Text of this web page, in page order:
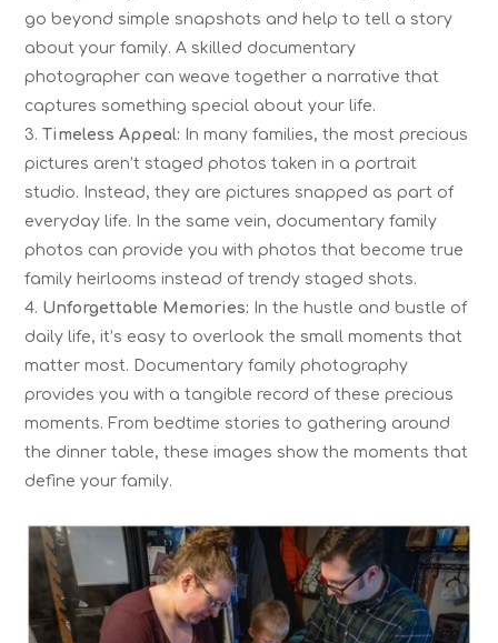
go beyond simple snapshots and help to tell a story
about your family. A skilled documentary
photographer can weave together a narrative that
captures something special about your life.
Timeless Appeal: In many families, the most precious
pictures aren’t staged photos taken in a portrait
studio. Instead, they are pictures snapped as part of
everyday life. In the same vein, documentary family
photos can provide you with photos that become true
family heirlooms instead of trendy staged shots.
Unforgettable Memories: In the hustle and bustle of
daily life, it’s easy to overlook the small moments that
matter most. Documentary family photography
provides you with a tangible record of these precious
moments. From bedtime stories to gathering around
the dinner table, these images show the moments that
define your family.